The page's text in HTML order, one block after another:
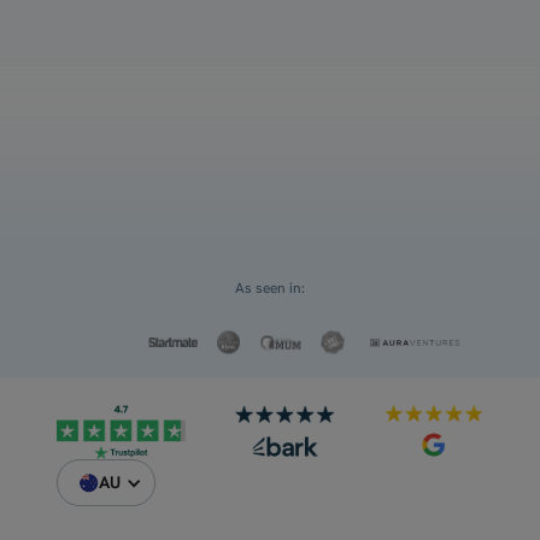
As seen in:
AU